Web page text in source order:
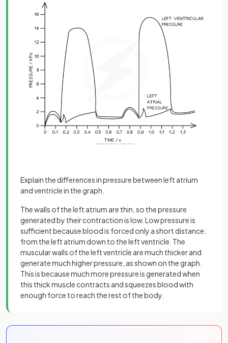
Explain the differences in pressure between left atrium
and ventricle in the graph.
The walls of the left atrium are thin, so the pressure
generated by their contraction is low. Low pressure is
sufficient because blood is forced only a short distance;
from the left atrium down to the left ventricle. The
muscular walls of the left ventricle are much thicker and
generate much higher pressure, as shown on the graph.
This is because much more pressure is generated when
this thick muscle contracts and squeezes blood with
enough force to reach the rest of the body.